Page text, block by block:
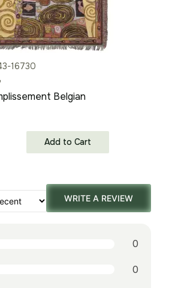
16730
Belgian
CurrentAdd to Cart
WRITE A REVIEW
0
0